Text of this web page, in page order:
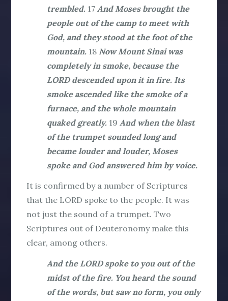
trembled. 17 And Moses brought the
people out of the camp to meet with
God, and they stood at the foot of the
mountain. 18 Now Mount Sinai was
completely in smoke, because the
LORD descended upon it in fire. Its
smoke ascended like the smoke of a
furnace, and the whole mountain
quaked greatly. 19 And when the blast
of the trumpet sounded long and
became louder and louder, Moses
spoke and God answered him by voice.
It is confirmed by a number of Scriptures
that the LORD spoke to the people. It was
not just the sound of a trumpet. Two
Scriptures out of Deuteronomy make this
clear, among others.
And the LORD spoke to you out of the
midst of the fire. You heard the sound
of the words, but saw no form, you only